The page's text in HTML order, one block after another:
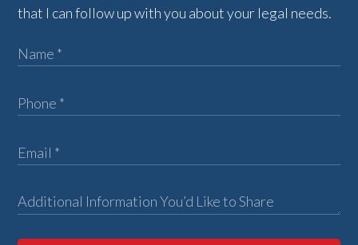
that I can follow up with you about your legal needs.